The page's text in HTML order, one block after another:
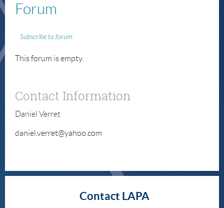
Forum
Subscribe to forum
This forum is empty.
Contact Information
Daniel Verret
daniel.verret@yahoo.com
Contact LAPA